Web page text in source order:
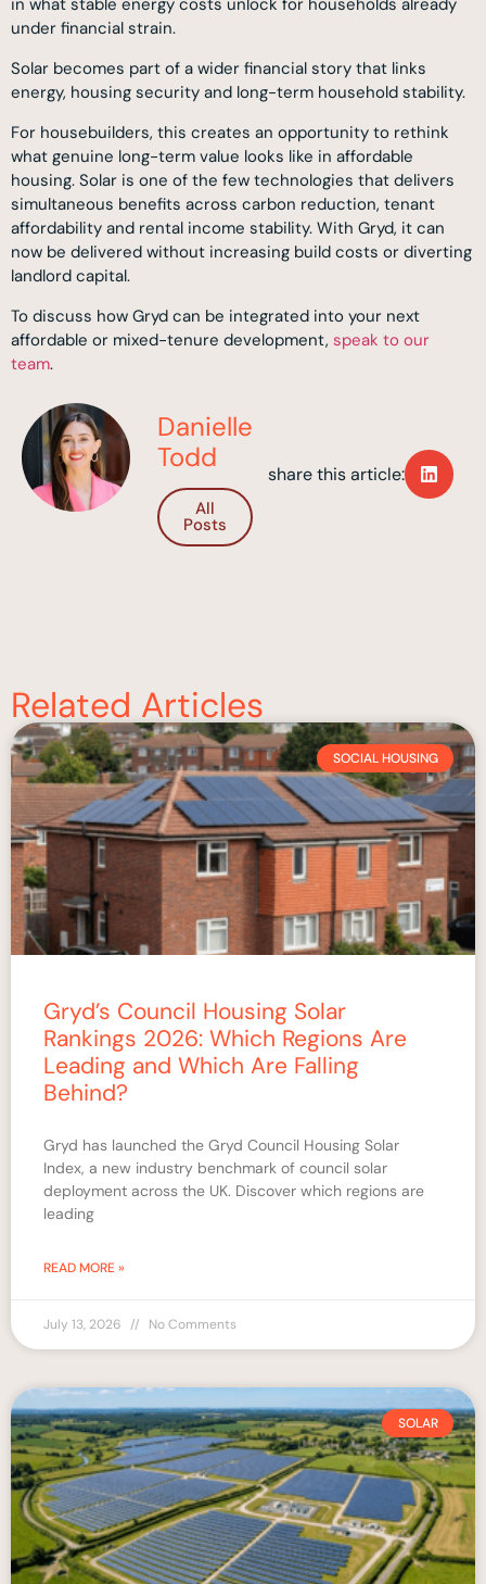
in what stable energy costs unlock for households already
under financial strain.
Solar becomes part of a wider financial story that links
energy, housing security and long-term household stability.
For housebuilders, this creates an opportunity to rethink
what genuine long-term value looks like in affordable
housing. Solar is one of the few technologies that delivers
simultaneous benefits across carbon reduction, tenant
affordability and rental income stability. With Gryd, it can
now be delivered without increasing build costs or diverting
landlord capital.
To discuss how Gryd can be integrated into your next
affordable or mixed-tenure development, speak to our
team.
Danielle
Todd
All
Posts
share this article:
Related Articles
SOCIAL HOUSING
Gryd’s Council Housing Solar
Rankings 2026: Which Regions Are
Leading and Which Are Falling
Behind?
Gryd has launched the Gryd Council Housing Solar
Index, a new industry benchmark of council solar
deployment across the UK. Discover which regions are
leading
READ MORE »
July 13, 2026 No Comments
SOLAR